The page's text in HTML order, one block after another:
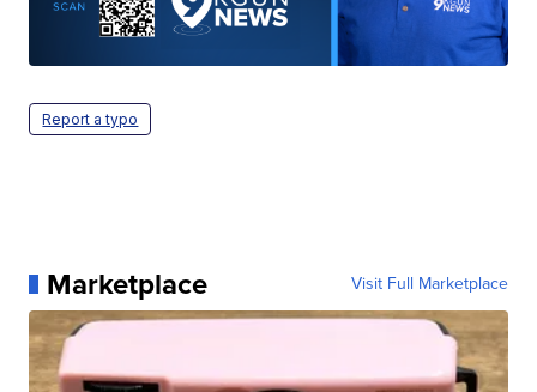
Report a typo
Marketplace Visit Full Marketplace